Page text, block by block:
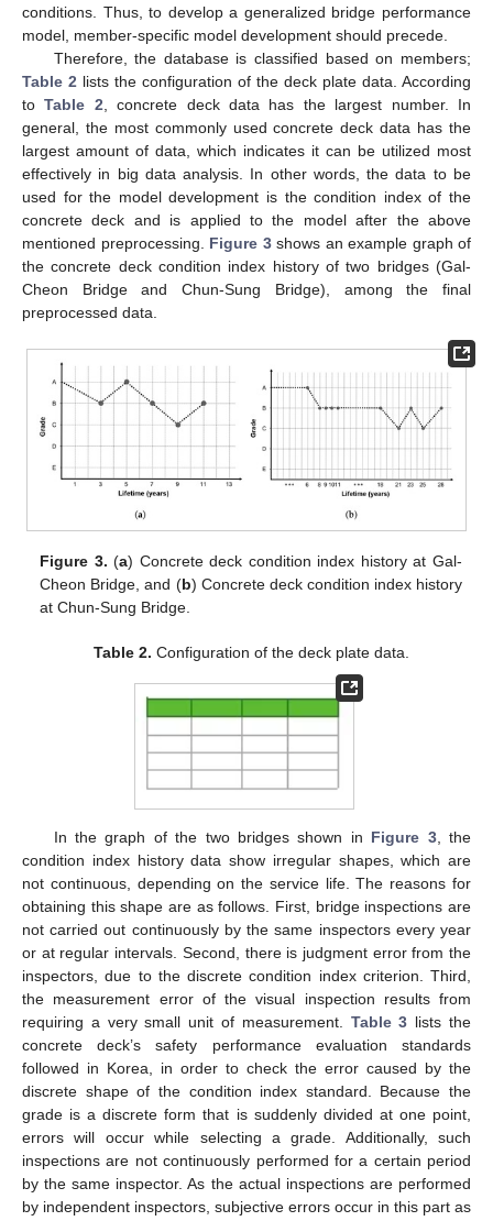
conditions. Thus, to develop a generalized bridge performance
model, member-specific model development should precede.
Therefore, the database is classified based on members;
Table 2 lists the configuration of the deck plate data. According
toTable 2 , concrete deck data has the largest number. In
general, the most commonly used concrete deck data has the
largest amount of data, which indicates it can be utilized most
effectively in big data analysis. In other words, the data to be
used for the model development is the condition index of the
concrete deck and is applied to the model after the above
mentioned preprocessing. Figure 3shows an example graph of
the concrete deck condition index history of two bridges (Gal-
Cheon Bridge and Chun-Sung Bridge), among the final
preprocessed data.
Figure 3. (a) Concrete deck condition index history at Gal-
Cheon Bridge, and (b) Concrete deck condition index history
at Chun-Sung Bridge.
Table 2. Configuration of the deck plate data.
In the graph of the two bridges shown in Figure 3, the
condition index history data show irregular shapes, which are
not continuous, depending on the service life. The reasons for
obtaining this shape are as follows. First, bridge inspections are
not carried out continuously by the same inspectors every year
or at regular intervals. Second, there is judgment error from the
inspectors, due to the discrete condition index criterion. Third,
the measurement error of the visual inspection results from
requiring a very small unit of measurement. Table 3 lists the
concrete deck’s safety performance evaluation standards
followed in Korea, in order to check the error caused by the
discrete shape of the condition index standard. Because the
grade is a discrete form that is suddenly divided at one point,
errors will occur while selecting a grade. Additionally, such
inspections are not continuously performed for a certain period
by the same inspector. As the actual inspections are performed
by independent inspectors, subjective errors occur in this part as